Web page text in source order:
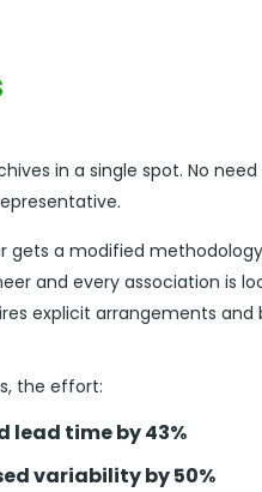
in a single spot. No
gets a modified
and every association is
explicit arrangements and
the effort:
lead time by 43%
variability by 50%